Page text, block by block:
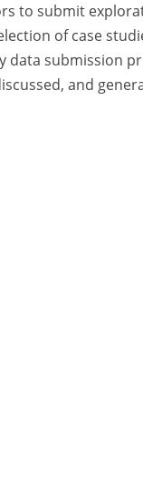
to submit
of case
submission
and